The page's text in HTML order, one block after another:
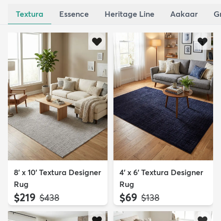
Textura Essence Heritage Line Aakaar
8' x 10' Textura Designer
Rug
$219 MSRP:
$438
4' x 6' Textura Designer
Rug
$69 MSRP:
$138